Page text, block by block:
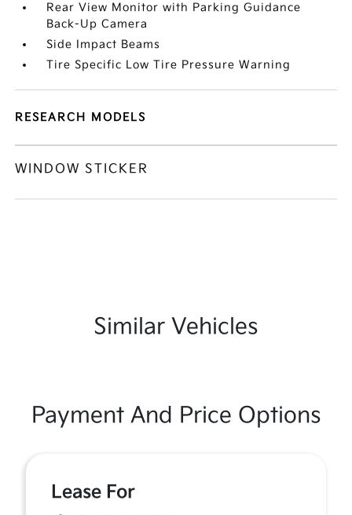
Rear View Monitor with Parking Guidance
Back-Up Camera
Side Impact Beams
Tire Specific Low Tire Pressure Warning
RESEARCH MODELS
WINDOW STICKER
Similar Vehicles
Payment And Price Options
Lease For